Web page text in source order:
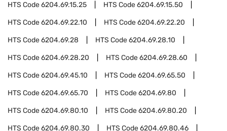
HTS Code6204.69.15.25 HTS Code6204.69.15.50
HTS Code6204.69.22.10 HTS Code6204.69.22.20
HTS Code6204.69.28 HTS Code6204.69.28.10
HTS Code6204.69.28.20 HTS Code6204.69.28.60
HTS Code6204.69.45.10 HTS Code6204.69.65.50
HTS Code6204.69.65.70 HTS Code6204.69.80
HTS Code6204.69.80.10 HTS Code6204.69.80.20
HTS Code6204.69.80.30 HTS Code6204.69.80.46